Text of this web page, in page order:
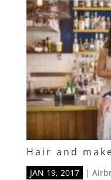
Hair and
JAN 19, 2017 |